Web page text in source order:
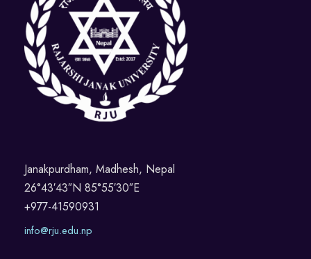
Janakpurdham, Madhesh, Nepal
26°43′43″N 85°55′30″E
+977-41590931
info@rju.edu.np